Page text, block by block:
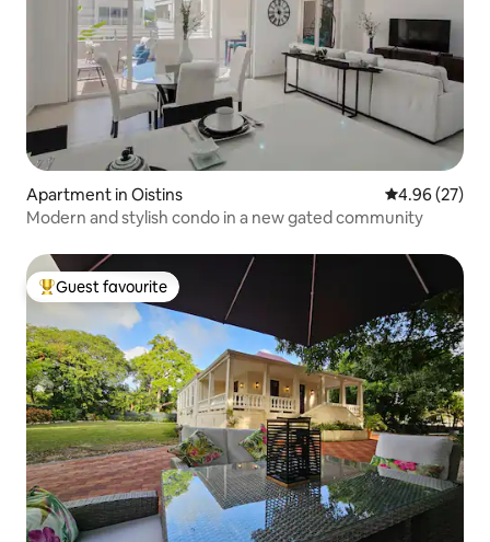
Apartment in Oistins 4.96 out of 5
4.96 (27)
Modern and stylish condo in a new gated community
Top guest favourite
Guest favourite